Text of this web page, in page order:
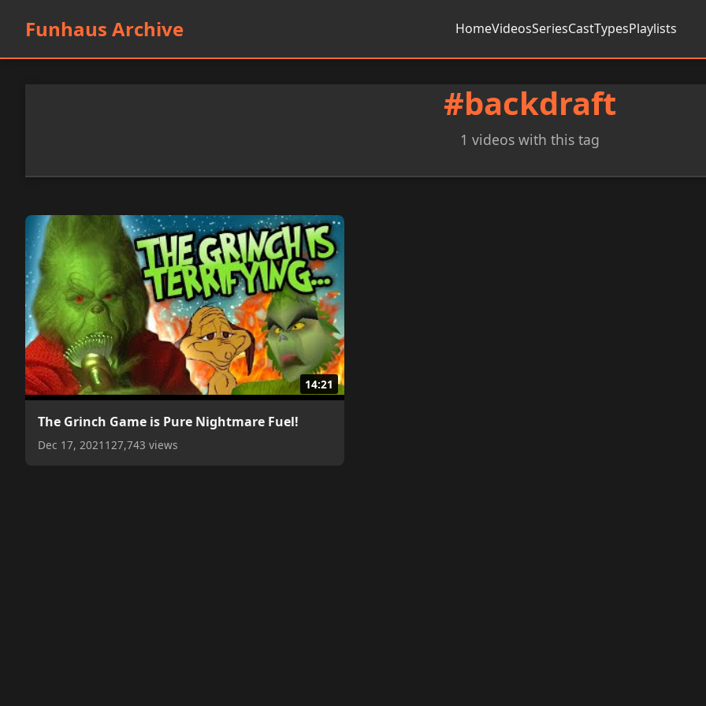
Funhaus Archive HomeVideosSeriesCastTypesPlaylists
#backdraft
1 videos with this tag
14:21
The Grinch Game is Pure Nightmare Fuel!
Dec 17, 2021 127,743 views